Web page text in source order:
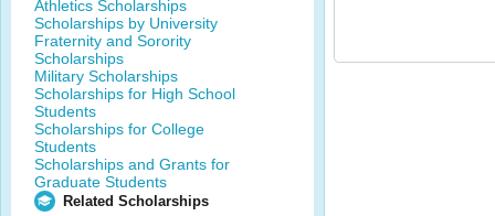
Athletics Scholarships
Scholarships by University
Fraternity and Sorority
Scholarships
Military Scholarships
Scholarships for High School
Students
Scholarships for College
Students
Scholarships and Grants for
Graduate Students
Related Scholarships